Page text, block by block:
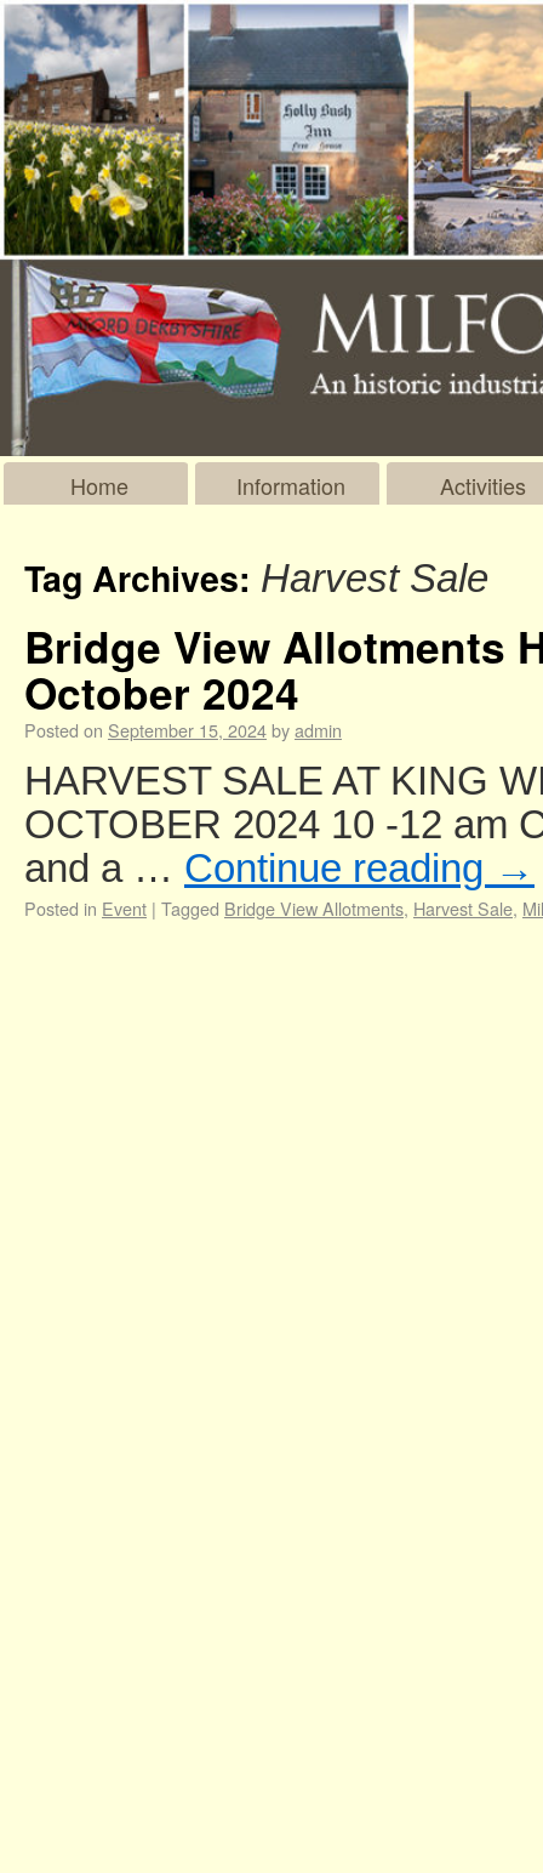
Home Information Activities
Tag Archives: Harvest Sale
Bridge View Allotments
October 2024
Posted on September 15, 2024byadmin
HARVEST SALE AT KING
OCTOBER 2024 10 -12 am
and a … Continue reading →
Posted in Event | Tagged Bridge View Allotments, Harvest Sale,